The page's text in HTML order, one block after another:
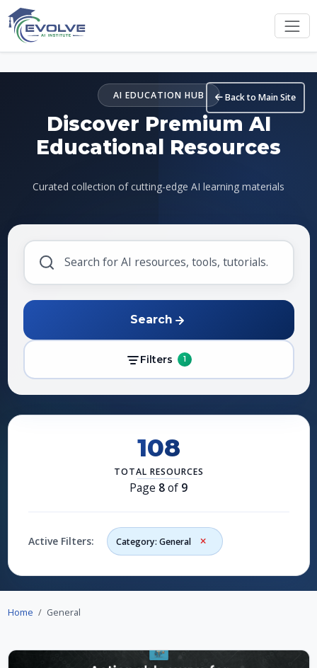
Skip to main content
Back to Main Site
AI EDUCATION HUB
Discover Premium AI
Educational Resources
Curated collection of cutting-edge AI learning materials
Search
Filters 1
108
TOTAL RESOURCES
Page 8of 9
Active Filters: Category: General
Home General